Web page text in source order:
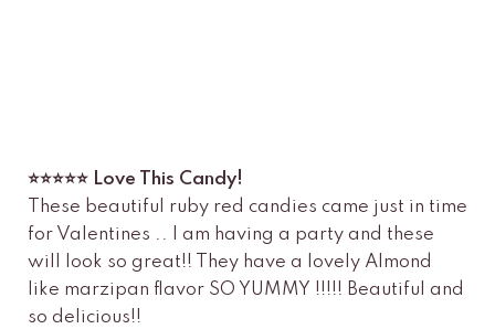
⭐️⭐️⭐️⭐️⭐️ Love This Candy!
These beautiful ruby red candies came just in time
for Valentines .. I am having a party and these
will look so great!! They have a lovely Almond
like marzipan flavor SO YUMMY !!!!! Beautiful and
so delicious!!